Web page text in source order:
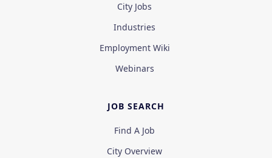
City Jobs
Industries
Employment Wiki
Webinars
JOB SEARCH
Find A Job
City Overview